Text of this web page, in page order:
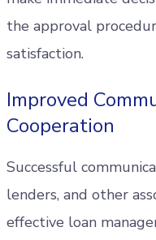
the approval
satisfaction.
Improved
Cooperation
Successful
lenders, and other
effective loan